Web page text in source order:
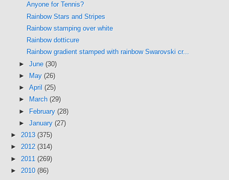
Anyone for Tennis?
Rainbow Stars and Stripes
Rainbow stamping over white
Rainbow dotticure
Rainbow gradient stamped with rainbow Swarovski cr...
► June (30)
►
May (26)
► April (25)
►
March (29)
► February (28)
► January (27)
► 2013 (375)
► 2012 (314)
► 2011 (269)
► 2010 (86)